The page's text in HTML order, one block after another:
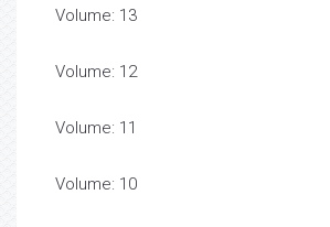
Volume: 13
Volume: 12
Volume: 11
Volume: 10